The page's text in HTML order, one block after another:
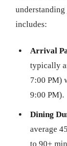
includes:
Arrival
typically
7:00 PM)
9:00 PM).
Dining
average
to 90+